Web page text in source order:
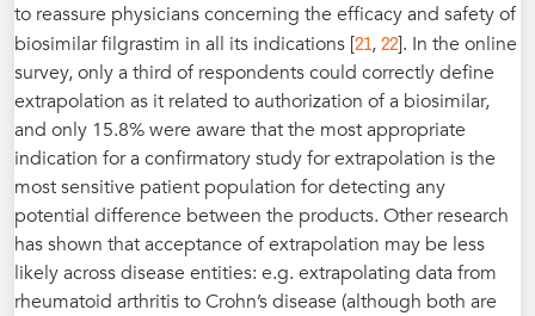
to reassure physicians concerning the efficacy and safety of
biosimilar filgrastim in all its indications [21,22]. In the online
survey, only a third of respondents could correctly define
extrapolation as it related to authorization of a biosimilar,
and only 15.8% were aware that the most appropriate
indication for a confirmatory study for extrapolation is the
most sensitive patient population for detecting any
potential difference between the products. Other research
has shown that acceptance of extrapolation may be less
likely across disease entities: e.g. extrapolating data from
rheumatoid arthritis to Crohn’s disease (although both are